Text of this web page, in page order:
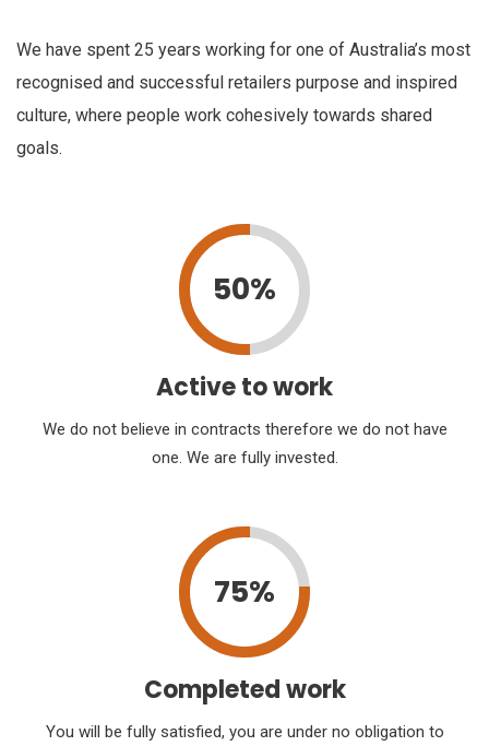
We have spent 25 years working for one of Australia’s most
recognised and successful retailers purpose and inspired
culture, where people work cohesively towards shared
goals.
50%
Active to work
We do not believe in contracts therefore we do not have
one. We are fully invested.
75%
Completed work
You will be fully satisfied, you are under no obligation to